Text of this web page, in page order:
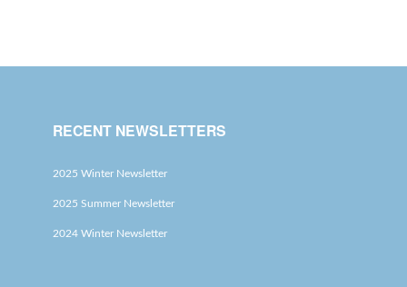
RECENT NEWSLETTERS
2025 Winter Newsletter
2025 Summer Newsletter
2024 Winter Newsletter